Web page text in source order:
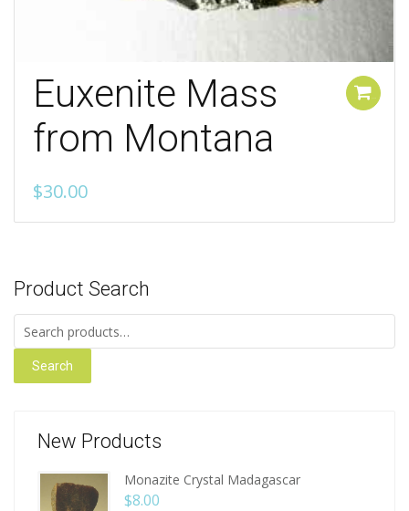
Euxenite Mass
from Montana
$30.00
Product Search
Search
New Products
Monazite Crystal Madagascar
$8.00